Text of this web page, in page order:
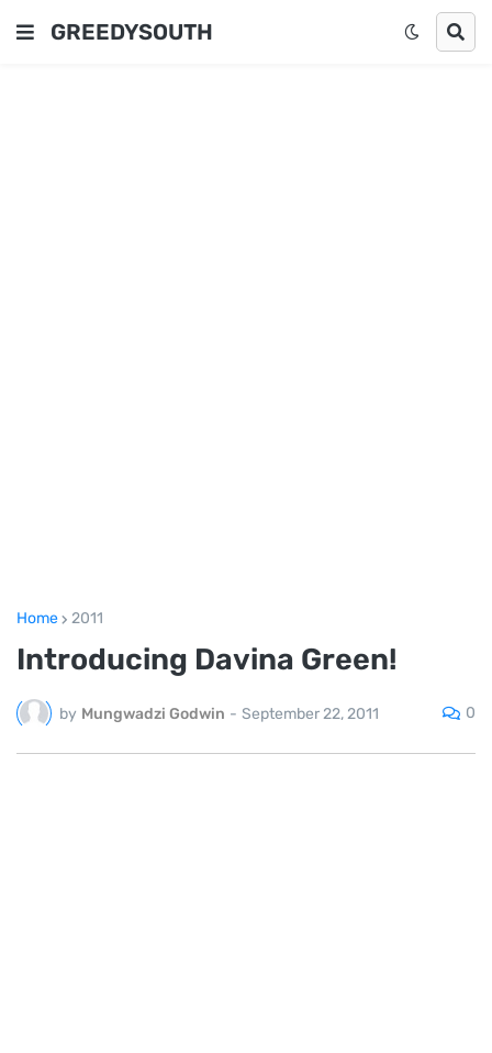
GREEDYSOUTH
Home 2011
Introducing Davina Green!
by Mungwadzi Godwin - September 22, 2011 0